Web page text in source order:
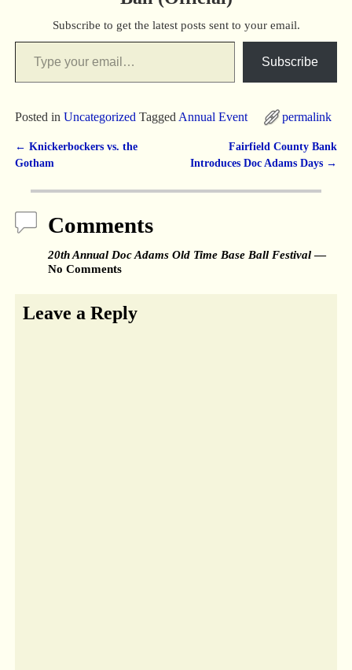
Subscribe to get the latest posts sent to your email.
Subscribe
Posted in Uncategorized Tagged Annual Event permalink
Post navigation
← Knickerbockers vs. the
Gotham
Fairfield County Bank
Introduces Doc Adams Days →
Comments
20th Annual Doc Adams Old Time Base Ball Festival—
No Comments
Leave a Reply